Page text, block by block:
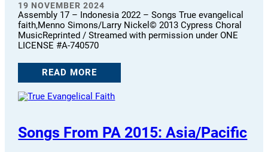
19 NOVEMBER 2024
Assembly 17 – Indonesia 2022 – Songs True evangelical
faith,Menno Simons/Larry Nickel© 2013 Cypress Choral
MusicReprinted / Streamed with permission under ONE
LICENSE #A-740570
READ MORE
Songs From PA 2015: Asia/Pacific